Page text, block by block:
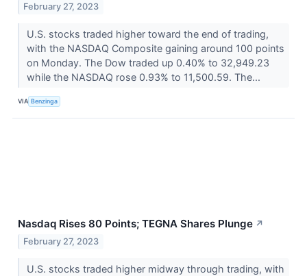
February 27, 2023
U.S. stocks traded higher toward the end of trading,
with the NASDAQ Composite gaining around 100 points
on Monday. The Dow traded up 0.40% to 32,949.23
while the NASDAQ rose 0.93% to 11,500.59. The...
VIA Benzinga
Nasdaq Rises 80 Points; TEGNA Shares Plunge ↗
February 27, 2023
U.S. stocks traded higher midway through trading, with